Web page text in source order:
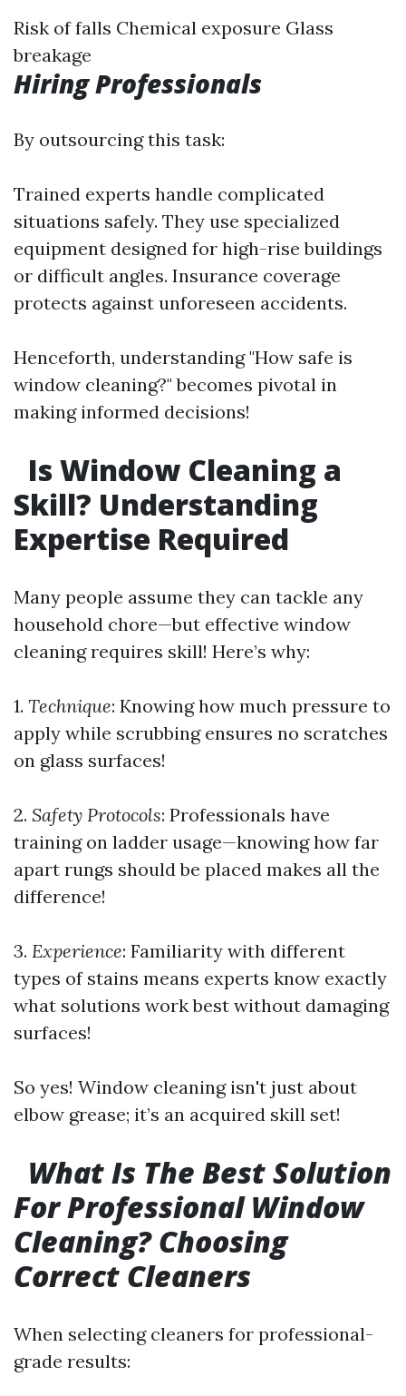
Risk of falls Chemical exposure Glass
breakage
Hiring Professionals
By outsourcing this task:
Trained experts handle complicated
situations safely. They use specialized
equipment designed for high-rise buildings
or difficult angles. Insurance coverage
protects against unforeseen accidents.
Henceforth, understanding "How safe is
window cleaning?" becomes pivotal in
making informed decisions!
Is Window Cleaning a
Skill? Understanding
Expertise Required
Many people assume they can tackle any
household chore—but effective window
cleaning requires skill! Here’s why:
1. Technique: Knowing how much pressure to
apply while scrubbing ensures no scratches
on glass surfaces!
2. Safety Protocols: Professionals have
training on ladder usage—knowing how far
apart rungs should be placed makes all the
difference!
3. Experience: Familiarity with different
types of stains means experts know exactly
what solutions work best without damaging
surfaces!
So yes! Window cleaning isn't just about
elbow grease; it’s an acquired skill set!
What Is The Best Solution
For Professional Window
Cleaning? Choosing
Correct Cleaners
When selecting cleaners for professional-
grade results: